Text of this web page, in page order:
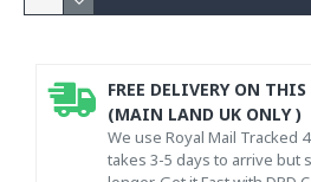
FREE DELIVERY ON
(MAIN LAND UK ONLY )
We use Royal Mail Tracked
takes 3-5 days to arrive but